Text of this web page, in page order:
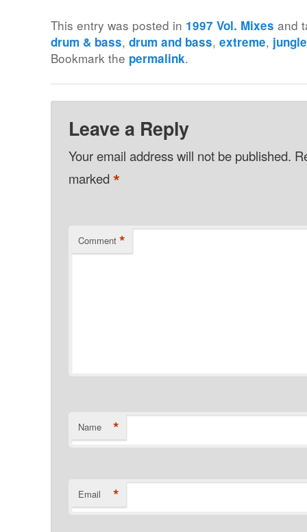
This entry was posted in 1997 Vol. Mixes and
drum & bass,drum and bass,extreme, jungle
Bookmark the permalink.
Leave a Reply
Your email address will not be published.
marked*
Comment *
Name *
Email *